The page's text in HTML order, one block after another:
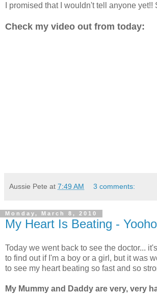
I promised that I wouldn't tell anyone
Check my video out from today:
Aussie Pete at 7:49 AM 3 comments:
Monday, March 8, 2010
My Heart Is Beating -
Today we went back to see the doctor...
to find out if I'm a boy or a girl, but it was
to see my heart beating so fast and so
My Mummy and Daddy are very, very